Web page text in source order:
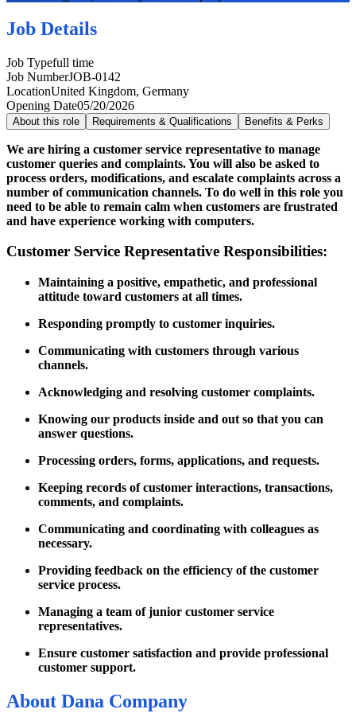
Job Details
Job Typefull time
Job NumberJOB-0142
LocationUnited Kingdom, Germany
Opening Date05/20/2026
About this role Requirements & Qualifications Benefits & Perks
We are hiring a customer service representative to manage
customer queries and complaints. You will also be asked to
process orders, modifications, and escalate complaints across a
number of communication channels. To do well in this role you
need to be able to remain calm when customers are frustrated
and have experience working with computers.
Customer Service Representative Responsibilities:
Maintaining a positive, empathetic, and professional
attitude toward customers at all times.
Responding promptly to customer inquiries.
Communicating with customers through various
channels.
Acknowledging and resolving customer complaints.
Knowing our products inside and out so that you can
answer questions.
Processing orders, forms, applications, and requests.
Keeping records of customer interactions, transactions,
comments, and complaints.
Communicating and coordinating with colleagues as
necessary.
Providing feedback on the efficiency of the customer
service process.
Managing a team of junior customer service
representatives.
Ensure customer satisfaction and provide professional
customer support.
About Dana Company